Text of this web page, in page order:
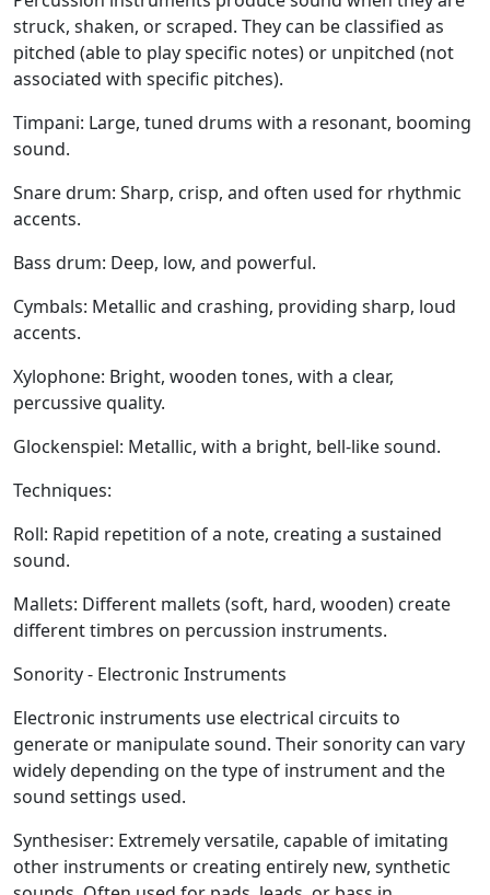
struck, shaken, or scraped. They can be classified as
pitched (able to play specific notes) or unpitched (not
associated with specific pitches).
Timpani: Large, tuned drums with a resonant, booming
sound.
Snare drum: Sharp, crisp, and often used for rhythmic
accents.
Bass drum: Deep, low, and powerful.
Cymbals: Metallic and crashing, providing sharp, loud
accents.
Xylophone: Bright, wooden tones, with a clear,
percussive quality.
Glockenspiel: Metallic, with a bright, bell-like sound.
Techniques:
Roll: Rapid repetition of a note, creating a sustained
sound.
Mallets: Different mallets (soft, hard, wooden) create
different timbres on percussion instruments.
Sonority - Electronic Instruments
Electronic instruments use electrical circuits to
generate or manipulate sound. Their sonority can vary
widely depending on the type of instrument and the
sound settings used.
Synthesiser: Extremely versatile, capable of imitating
other instruments or creating entirely new, synthetic